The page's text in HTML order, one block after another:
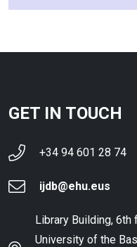
GET IN TOUCH
+34 94 601 28 74
ijdb@ehu.eus
Library Building, 6th
University of the